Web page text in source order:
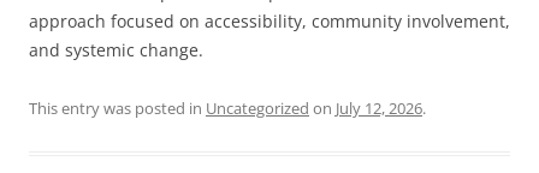
approach focused on accessibility, community involvement,
and systemic change.
This entry was posted in Uncategorized on July 12, 2026.